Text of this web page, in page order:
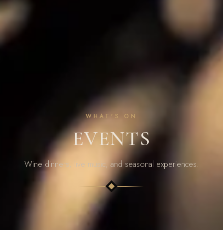
WHAT'S ON
EVENTS
Wine dinners, live music, and seasonal experiences.